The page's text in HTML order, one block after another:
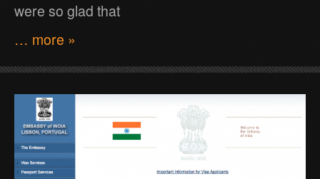
were so glad that
… more »